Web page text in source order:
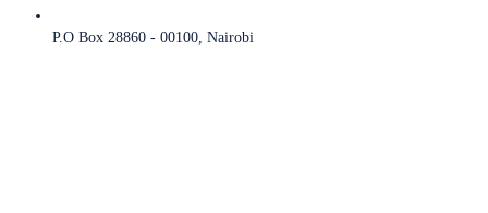
P.O Box 28860 - 00100, Nairobi